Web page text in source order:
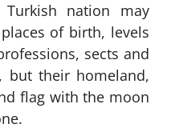
nation may
of birth, levels
sects and
but their homeland,
flag with the moon